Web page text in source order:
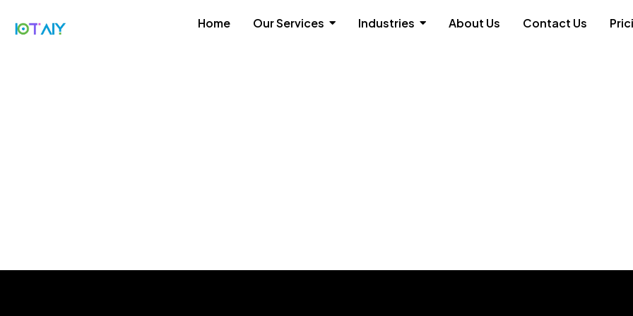
Home Our Services Industries About Us Contact Us